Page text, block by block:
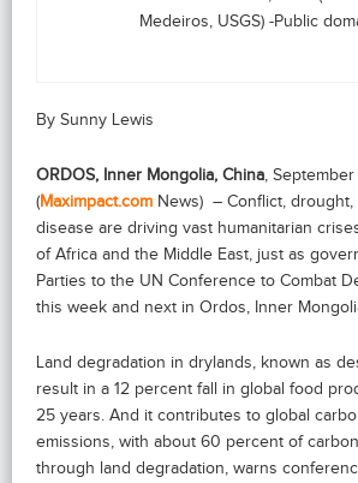
Medeiros, USGS) -Public
By Sunny Lewis
ORDOS, Inner Mongolia, China ,
(Maximpact.com News) – Conflict, drought,
disease are driving vast humanitarian
of Africa and the Middle East, just as
Parties to the UN Conference to Combat
this week and next in Ordos, Inner
Land degradation in drylands, known as
result in a 12 percent fall in global food
25 years. And it contributes to global
emissions, with about 60 percent of
through land degradation, warns